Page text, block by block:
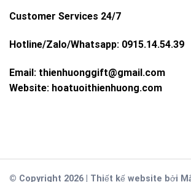
Customer Services 24/7
Hotline/Zalo/Whatsapp: 0915.14.54.39
Email: thienhuonggift@gmail.com
Website: hoatuoithienhuong.com
© Copyright 2026 | Thiết kế website bởi